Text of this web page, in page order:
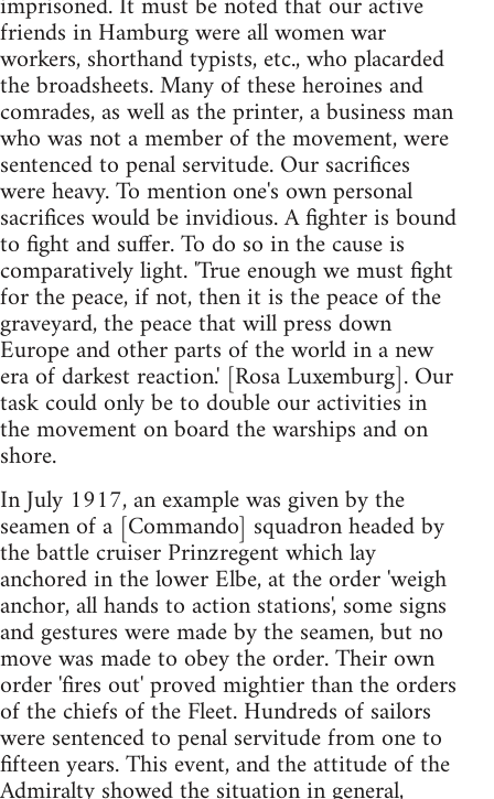
friends in Hamburg were all women war
workers, shorthand typists, etc., who placarded
the broadsheets. Many of these heroines and
comrades, as well as the printer, a business man
who was not a member of the movement, were
sentenced to penal servitude. Our sacrifices
were heavy. To mention one's own personal
sacrifices would be invidious. A fighter is bound
to fight and suffer. To do so in the cause is
comparatively light. 'True enough we must fight
for the peace, if not, then it is the peace of the
graveyard, the peace that will press down
Europe and other parts of the world in a new
era of darkest reaction.' [Rosa Luxemburg]. Our
task could only be to double our activities in
the movement on board the warships and on
shore.
In July 1917, an example was given by the
seamen of a [Commando] squadron headed by
the battle cruiser Prinzregent which lay
anchored in the lower Elbe, at the order 'weigh
anchor, all hands to action stations', some signs
and gestures were made by the seamen, but no
move was made to obey the order. Their own
order 'fires out' proved mightier than the orders
of the chiefs of the Fleet. Hundreds of sailors
were sentenced to penal servitude from one to
fifteen years. This event, and the attitude of the